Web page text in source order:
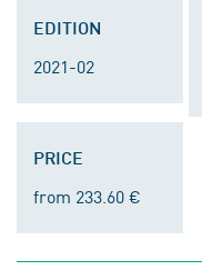
EDITION
2021-02
PRICE
from 233.60 €